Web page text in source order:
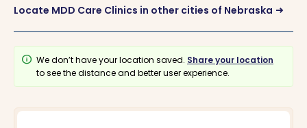
Locate MDD Care Clinics in other cities of Nebraska arrow_right_alt
info We don’t have your location saved. Share your location
to see the distance and better user experience.